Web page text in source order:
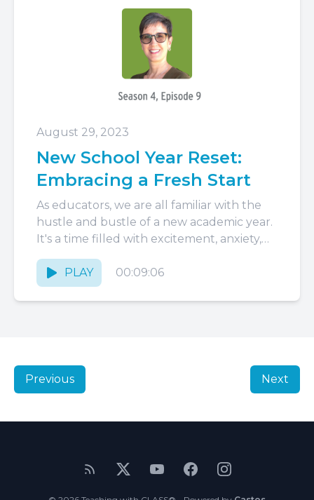
August 29, 2023
New School Year Reset:
Embracing a Fresh Start
As educators, we are all familiar with the
hustle and bustle of a new academic year.
It's a time filled with excitement, anxiety,
hope,...
PLAY
00:09:06
Previous Next